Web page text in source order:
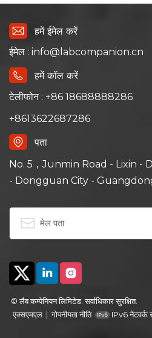
हमें ईमेल करें
ईमेल : info@labcompanion.cn
हमें कॉल करें
टेलीफोन : +86 18688888286
+8613622687286
पता
No. 5，Junmin Road - Lixin
- Dongguan City -
© लैब कम्पेनियन लिमिटेड. सर्वाधिकार सुरक्षित.
एक्सएमएल | गोपनीयता नीति IPv6 नेटवर्क